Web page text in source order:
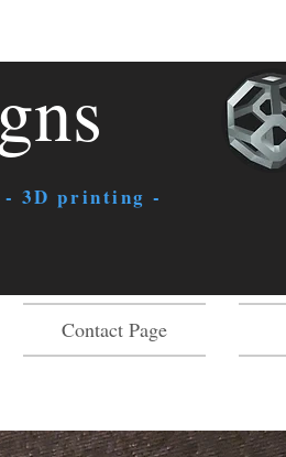
- 3D printing -
Contact Page